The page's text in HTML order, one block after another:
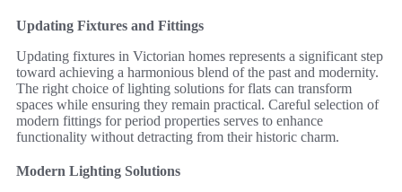
Updating Fixtures and Fittings
Updating fixtures in Victorian homes represents a significant step
toward achieving a harmonious blend of the past and modernity.
The right choice of lighting solutions for flats can transform
spaces while ensuring they remain practical. Careful selection of
modern fittings for period properties serves to enhance
functionality without detracting from their historic charm.
Modern Lighting Solutions